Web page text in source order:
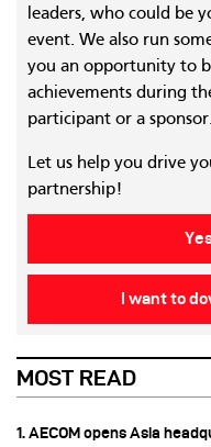
leaders, who could be
event. We also run
you an opportunity to
achievements during
participant or a sponsor.
Let us help you drive
partnership!
I want to
MOST READ
1. AECOM opens Asia